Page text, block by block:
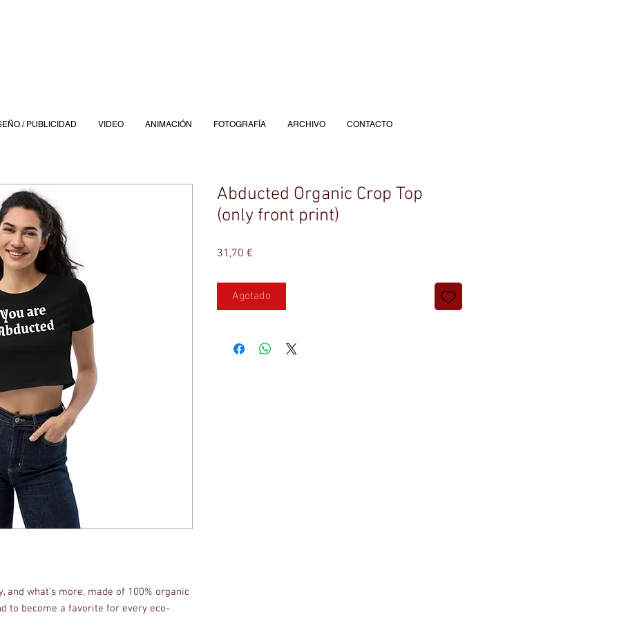
and what's more, made of 100% organic
to become a favorite for every eco-
Abducted Organic Crop Top
(only front print)
31,70 €
Agotado
/ PUBLICIDAD VIDEO ANIMACIÓN FOTOGRAFÍA ARCHIVO CONTACTO